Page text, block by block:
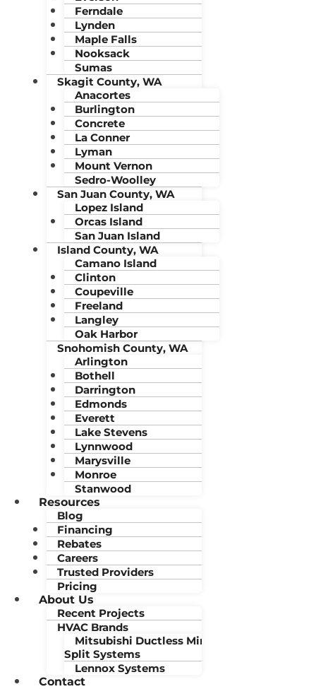
Ferndale
Lynden
Maple Falls
Nooksack
Sumas
Skagit County, WA
Anacortes
Burlington
Concrete
La Conner
Lyman
Mount Vernon
Sedro-Woolley
San Juan County, WA
Lopez Island
Orcas Island
San Juan Island
Island County, WA
Camano Island
Clinton
Coupeville
Freeland
Langley
Oak Harbor
Snohomish County, WA
Arlington
Bothell
Darrington
Edmonds
Everett
Lake Stevens
Lynnwood
Marysville
Monroe
Stanwood
Resources
Blog
Financing
Rebates
Careers
Trusted Providers
Pricing
About Us
Recent Projects
HVAC Brands
Mitsubishi Ductless Mini-
Split Systems
Lennox Systems
Contact